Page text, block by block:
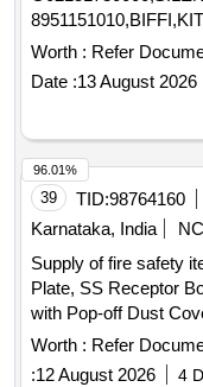
84
Worth : Refer
Date :13 August 2026
39 TID:98764160
Karnataka, India
Supply of fire safety
Plate, SS Receptor
with Pop-off Dust
Filter Element for
Foam (AFFF)
Worth : Refer
:12 August 2026 4
96.01%